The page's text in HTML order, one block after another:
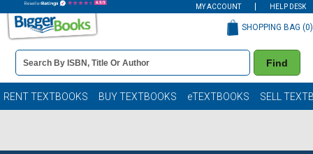
MY ACCOUNT HELP DESK
Book
Details
Search
Bar
Find
SHOPPING BAG (0)
RENT TEXTBOOKS BUY TEXTBOOKS eTEXTBOOKS SELL